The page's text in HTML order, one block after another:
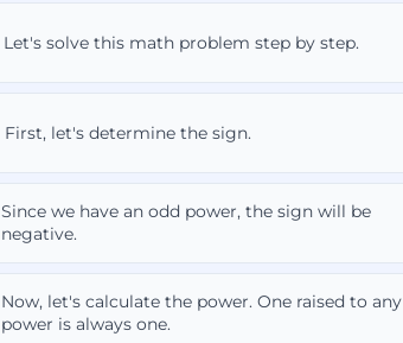
Let's solve this math problem step by step.
First, let's determine the sign.
Since we have an odd power, the sign will be
negative.
Now, let's calculate the power. One raised to any
power is always one.